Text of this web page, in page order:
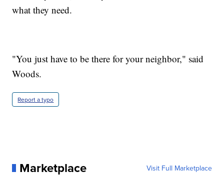
what they need.
"You just have to be there for your neighbor," said
Woods.
Report a typo
Marketplace Visit Full Marketplace